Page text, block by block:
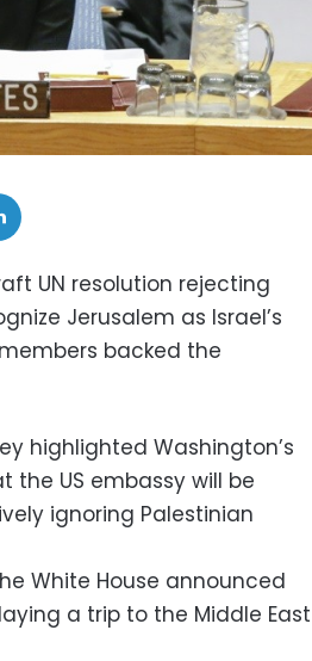
UN resolution rejecting
Jerusalem as Israel’s
backed the
highlighted Washington’s
the US embassy will be
ignoring Palestinian
White House announced
a trip to the Middle East